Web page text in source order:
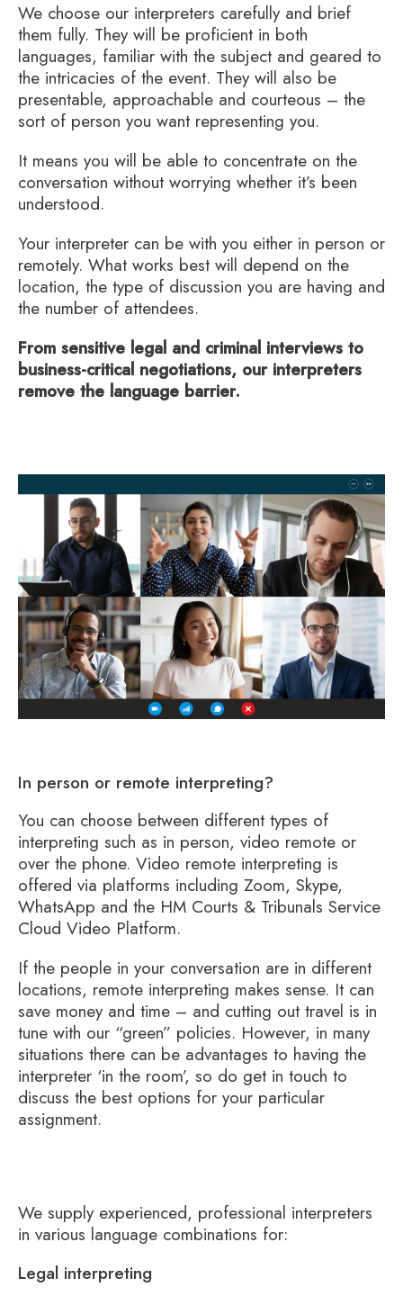
We choose our interpreters carefully and brief
them fully. They will be proficient in both
languages, familiar with the subject and geared to
the intricacies of the event. They will also be
presentable, approachable and courteous – the
sort of person you want representing you.
It means you will be able to concentrate on the
conversation without worrying whether it’s been
understood.
Your interpreter can be with you either in person or
remotely. What works best will depend on the
location, the type of discussion you are having and
the number of attendees.
From sensitive legal and criminal interviews to
business-critical negotiations, our interpreters
remove the language barrier.
In person or remote interpreting?
You can choose between different types of
interpreting such as in person, video remote or
over the phone. Video remote interpreting is
offered via platforms including Zoom, Skype,
WhatsApp and the HM Courts & Tribunals Service
Cloud Video Platform.
If the people in your conversation are in different
locations, remote interpreting makes sense. It can
save money and time – and cutting out travel is in
tune with our “green” policies. However, in many
situations there can be advantages to having the
interpreter ‘in the room’, so do get in touch to
discuss the best options for your particular
assignment.
We supply experienced, professional interpreters
in various language combinations for:
Legal interpreting